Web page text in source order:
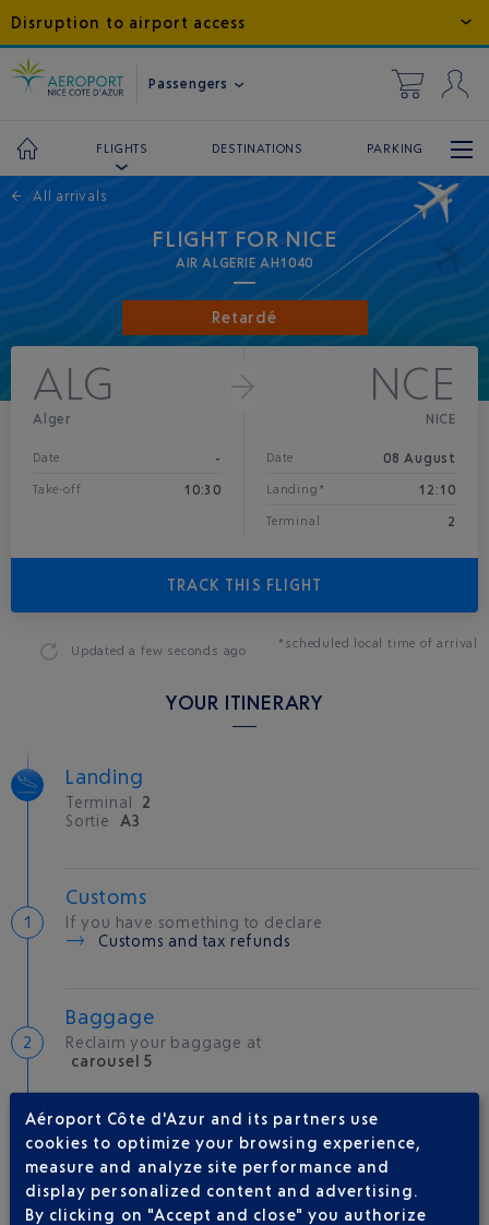
Disruption to airport access
Passengers
FLIGHTS DESTINATIONS PARKING
← All arrivals
FLIGHT FOR NICE
AIR ALGERIE AH1040
Retardé
ALG
Alger
Date -
Take-off 10:30
NCE
NICE
Date 08 August
Landing* 12:10
Terminal 2
TRACK THIS FLIGHT
Updateda few seconds ago *scheduled local time of arrival
YOUR ITINERARY
Landing
Terminal
2
Sortie
A3
Customs
If you have something to declare
Customs and tax refunds
Baggage
Reclaim your baggage at
carousel 5
Welcome to the French Riviera
Local hotels
29 °C
Aéroport Côte d'Azur and its partners use
cookies to optimize your browsing experience,
measure and analyze site performance and
display personalized content and advertising.
By clicking on "Accept and close" you authorize